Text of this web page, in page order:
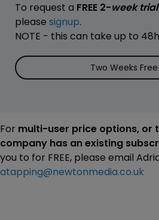
To request a FREE 2-week
please signup.
NOTE - this can take up to
Two Weeks
For multi-user price options, or
company has an existing
you to for FREE, please email
atapping@newtonmedia.co.uk